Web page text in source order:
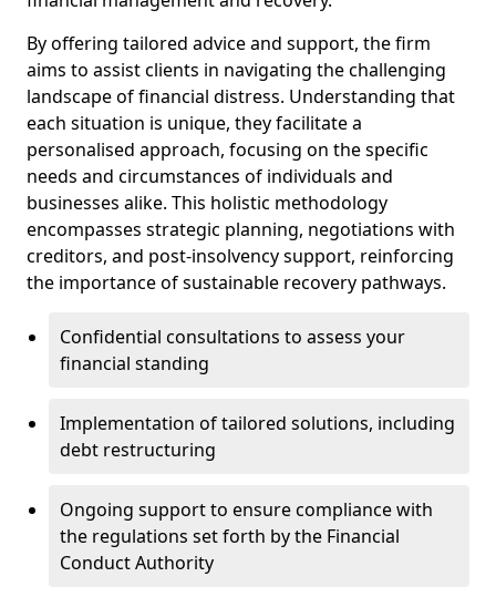
By offering tailored advice and support, the firm
aims to assist clients in navigating the challenging
landscape of financial distress. Understanding that
each situation is unique, they facilitate a
personalised approach, focusing on the specific
needs and circumstances of individuals and
businesses alike. This holistic methodology
encompasses strategic planning, negotiations with
creditors, and post-insolvency support, reinforcing
the importance of sustainable recovery pathways.
Confidential consultations to assess your
financial standing
Implementation of tailored solutions, including
debt restructuring
Ongoing support to ensure compliance with
the regulations set forth by the Financial
Conduct Authority